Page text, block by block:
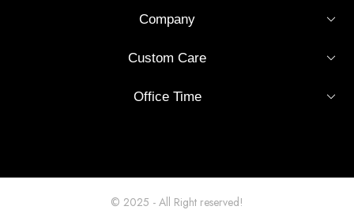
Company
Custom Care
Office Time
© 2025 - All Right reserved!